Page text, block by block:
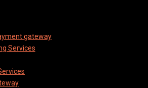
gateway
Services